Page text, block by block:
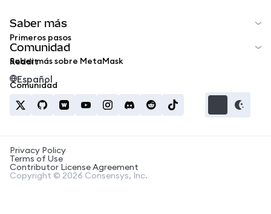
Saber más
Primeros pasos
Saber más sobre MetaMask
Comunidad
Reddit
Comunidad
Español
Privacy Policy
Terms of Use
Contributor License Agreement
Copyright © 2026 Consensys, Inc.